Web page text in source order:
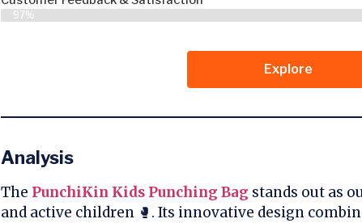
97%
Explore
Analysis
The PunchiKin Kids Punching Bag stands out as
and active children 🥊. Its innovative design